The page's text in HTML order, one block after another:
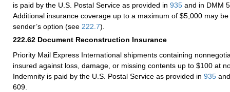
is paid by the U.S. Postal Service as provided in 935 and in DMM
Additional insurance coverage up to a maximum of $5,000 may
sender’s option (see 222.7).
222.62 Document Reconstruction Insurance
Priority Mail Express International shipments containing
insured against loss, damage, or missing contents up to $100 at
Indemnity is paid by the U.S. Postal Service as provided in 935
609.